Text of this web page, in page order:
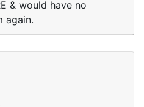
& would have no
again.